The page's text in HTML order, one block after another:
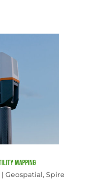
Mapping
Geospatial, Spire